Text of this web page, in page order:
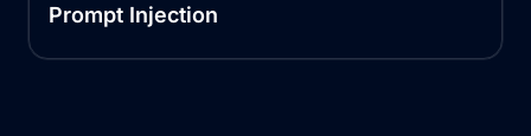
Prompt Injection